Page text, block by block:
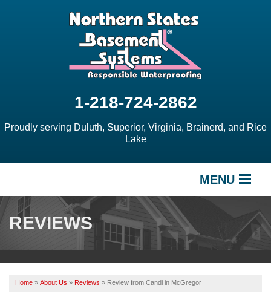
1-218-724-2862
Proudly serving Duluth, Superior, Virginia, Brainerd, and Rice
Lake
MENU
SERVICES
ABOUT US
SERVICE AREA
REVIEWS
Home » About Us » Reviews » Review from Candi in McGregor